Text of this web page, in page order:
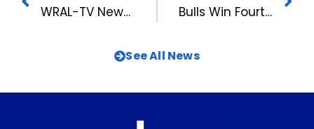
WRAL-TV News, Anchors, WRAL-FM Morning Team Honored by NC Association of Broadcasters Bulls Win Fourth Triple-A National Championship with 10-6 Win Over Aces
See All News